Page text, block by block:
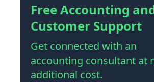
Free Accounting
Customer Support
Get connected with an
accounting consultant at
additional cost.